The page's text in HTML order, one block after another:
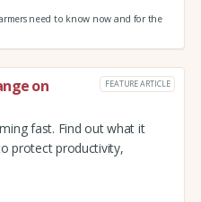
need to know now and for the
on
FEATURE ARTICLE
fast. Find out what it
protect productivity,